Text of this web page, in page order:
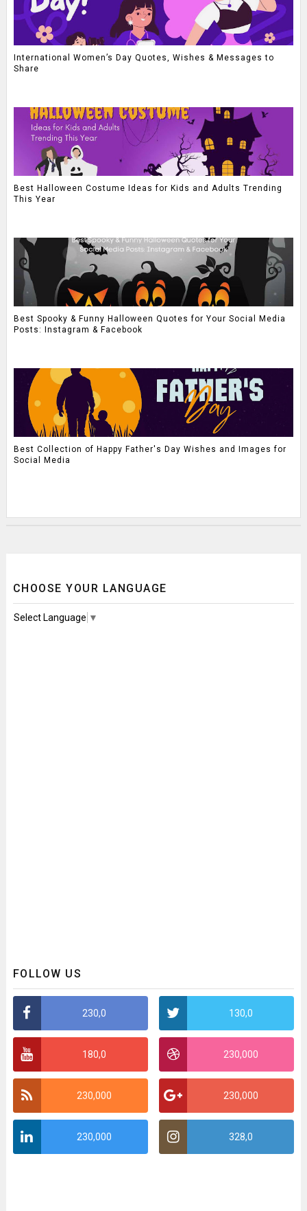
International Women’s Day Quotes, Wishes & Messages to
Share
Best Halloween Costume Ideas for Kids and Adults Trending
This Year
Best Spooky & Funny Halloween Quotes for Your Social Media
Posts: Instagram & Facebook
Best Collection of Happy Father's Day Wishes and Images for
Social Media
CHOOSE YOUR LANGUAGE
Select Language ▼
FOLLOW US
230,0 130,0
180,0 230,000
230,000 230,000
230,000 328,0